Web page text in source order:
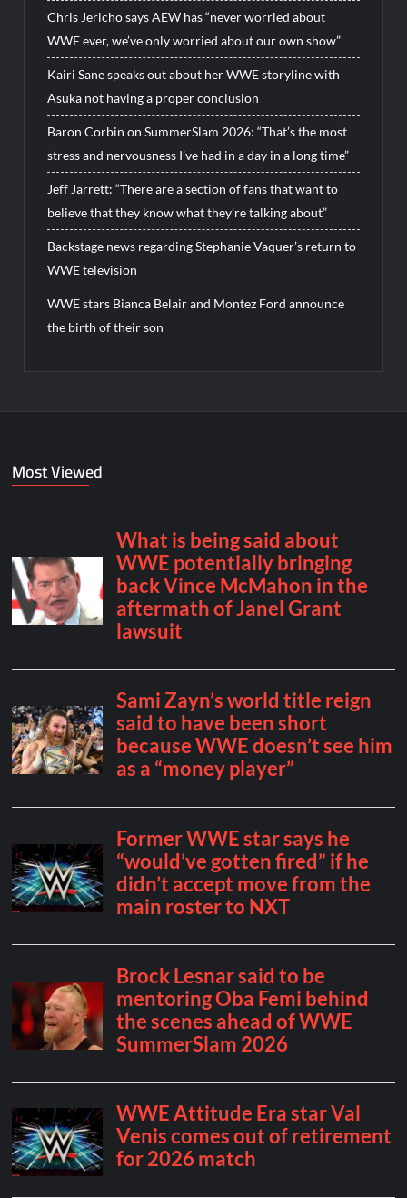
Chris Jericho says AEW has “never worried about
WWE ever, we’ve only worried about our own show”
Kairi Sane speaks out about her WWE storyline with
Asuka not having a proper conclusion
Baron Corbin on SummerSlam 2026: “That’s the most
stress and nervousness I’ve had in a day in a long time”
Jeff Jarrett: “There are a section of fans that want to
believe that they know what they’re talking about”
Backstage news regarding Stephanie Vaquer’s return to
WWE television
WWE stars Bianca Belair and Montez Ford announce
the birth of their son
Most Viewed